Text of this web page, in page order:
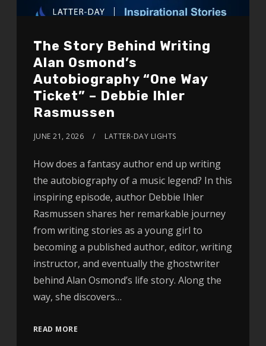
The Story Behind Writing
Alan Osmond’s
Autobiography “One Way
Ticket” – Debbie Ihler
Rasmussen
JUNE 21, 2026 LATTER-DAY LIGHTS
How does a fantasy author end up writing
the autobiography of a music legend? In this
inspiring episode, author Debbie Ihler
Rasmussen shares her remarkable journey
from writing stories as a young girl to
becoming a published author, editor, writing
instructor, and eventually the ghostwriter
behind Alan Osmond’s life story. Along the
way, she discovers…
READ MORE